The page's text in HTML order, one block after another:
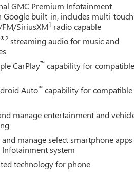
GMC Premium Infotainment
Google built-in, includes multi-touch
SiriusXM1 radio capable
®2 streaming audio for music and
CarPlay™ capability for compatible
Auto™ capability for compatible
manage entertainment and
manage select smartphone apps
system
technology for phone